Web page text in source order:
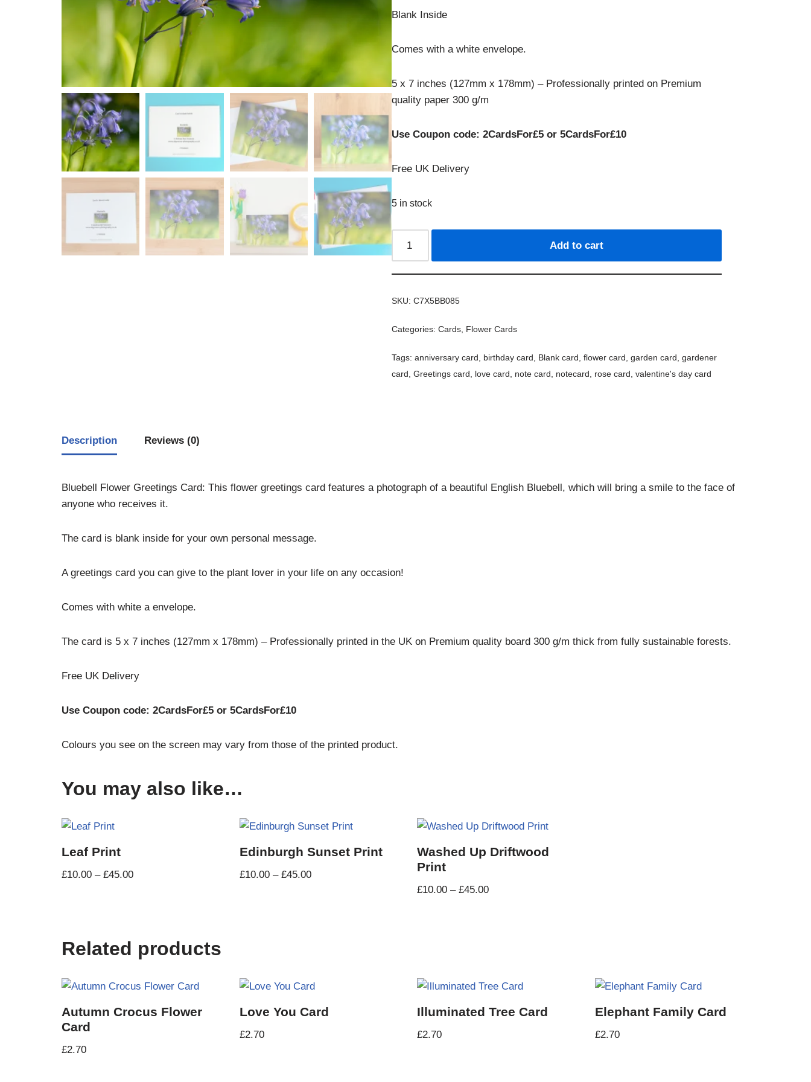
Blank Inside
Comes with a white envelope.
5 x 7 inches (127mm x 178mm) – Professionally printed on Premium
quality paper 300 g/m
Use Coupon code: 2CardsFor£5 or 5CardsFor£10
Free UK Delivery
5 in stock
Add to cart
SKU:C7X5BB085
Categories:Cards, Flower Cards
Tags:anniversary card , birthday card , Blank card ,flower card ,garden card ,gardener
card ,Greetings card , love card , note card , notecard , rose card ,valentine's day card
Description Reviews (0)
Bluebell Flower Greetings Card: This flower greetings card features a photograph of a beautiful English Bluebell, which will bring a smile to the face of
anyone who receives it.
The card is blank inside for your own personal message.
A greetings card you can give to the plant lover in your life on any occasion!
Comes with white a envelope.
The card is 5 x 7 inches (127mm x 178mm) – Professionally printed in the UK on Premium quality board 300 g/m thick from fully sustainable forests.
Free UK Delivery
Use Coupon code: 2CardsFor£5 or 5CardsFor£10
Colours you see on the screen may vary from those of the printed product.
You may also like…
Leaf Print
£10.00 – £45.00
Edinburgh Sunset Print
£10.00 – £45.00
Washed Up Driftwood
Print
£10.00 – £45.00
Related products
Autumn Crocus Flower
Card
£2.70
Love You Card
£2.70
Illuminated Tree Card
£2.70
Elephant Family Card
£2.70